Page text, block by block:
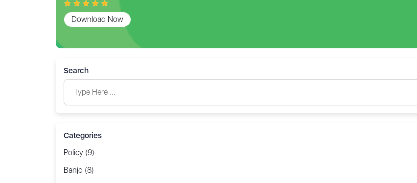
Download Now
Search
Categories
Policy (9)
Banjo (8)